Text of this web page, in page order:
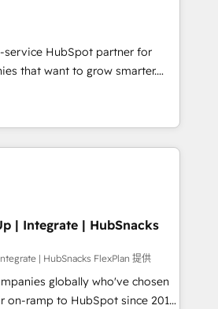
1997
automation, and smart
+ HubSpot integration •
development • ERP
Microsoft Dynamics, … •
portals built on HubSpot •
industry • Custom and
and more Experience
out to see how AI + HubSpot
service HubSpot partner for
that want to grow smarter.
to training, from
to lead generation and
do it all (and with great
websites, custom modules,
campaigns, content and
With our bright
and can-do mentality, we
a daily basis. So tell us
| Integrate | HubSnacks
| HubSnacks FlexPlan 提供
globally who've chosen
on-ramp to HubSpot since 2014